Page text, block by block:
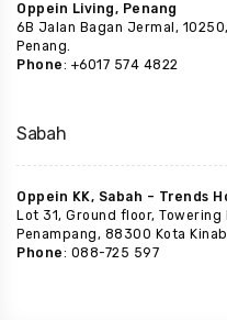
Oppein Living, Penang
6B Jalan Bagan Jermal, 10250,
Penang.
Phone: +6017 574 4822
Sabah
Oppein KK, Sabah – Trends
Lot 31, Ground floor,
Penampang, 88300 Kota
Phone: 088-725 597